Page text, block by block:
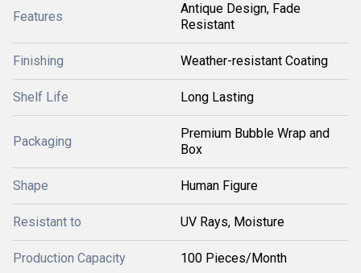
Features
Antique Design, Fade
Resistant
Finishing Weather-resistant Coating
Shelf Life Long Lasting
Packaging
Premium Bubble Wrap and
Box
Shape Human Figure
Resistant to UV Rays, Moisture
Production Capacity 100 Pieces/Month